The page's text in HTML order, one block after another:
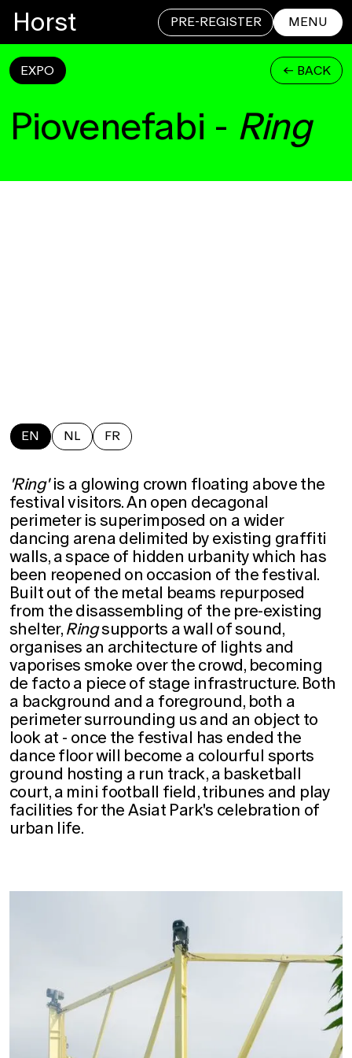
Horst PRE-REGISTER MENU
EXPO <- BACK
Piovenefabi - Ring
EN NL FR
'Ring'is a glowing crown floating above the
festival visitors. An open decagonal
perimeter is superimposed on a wider
dancing arena delimited by existing graffiti
walls, a space of hidden urbanity which has
been reopened on occasion of the festival.
Built out of the metal beams repurposed
from the disassembling of the pre-existing
shelter, Ringsupports a wall of sound,
organises an architecture of lights and
vaporises smoke over the crowd, becoming
de facto a piece of stage infrastructure. Both
a background and a foreground, both a
perimeter surrounding us and an object to
look at - once the festival has ended the
dance floor will become a colourful sports
ground hosting a run track, a basketball
court, a mini football field, tribunes and play
facilities for the Asiat Park's celebration of
urban life.